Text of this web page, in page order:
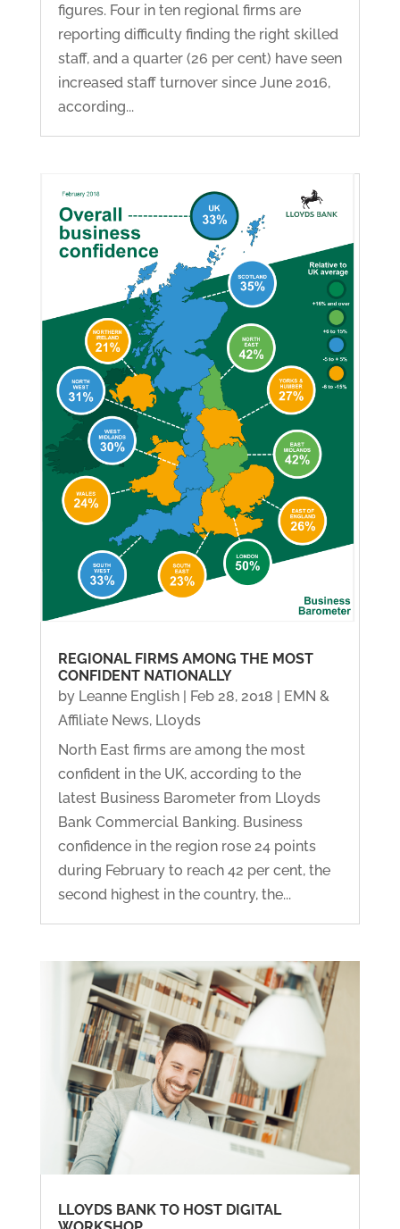
figures. Four in ten regional firms are
reporting difficulty finding the right skilled
staff, and a quarter (26 per cent) have seen
increased staff turnover since June 2016,
according...
REGIONAL FIRMS AMONG THE MOST
CONFIDENT NATIONALLY
by Leanne English| Feb 28, 2018 | EMN &
Affiliate News, Lloyds
North East firms are among the most
confident in the UK, according to the
latest Business Barometer from Lloyds
Bank Commercial Banking. Business
confidence in the region rose 24 points
during February to reach 42 per cent, the
second highest in the country, the...
LLOYDS BANK TO HOST DIGITAL